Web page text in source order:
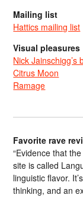
Mailing list
Hattics mailing list
Visual pleasures
Nick Jainschigg’s
Citrus Moon
Ramage
Favorite rave
“Evidence that
site is called
linguistic flavor.
thinking, and an